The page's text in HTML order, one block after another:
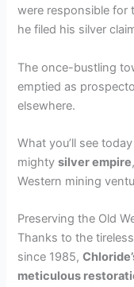
were responsible for
he filed his silver
The once-bustling
emptied as
elsewhere.
What you’ll see
mightysilver empire
Western mining
Preserving the Old
Thanks to the
since 1985,
meticulous